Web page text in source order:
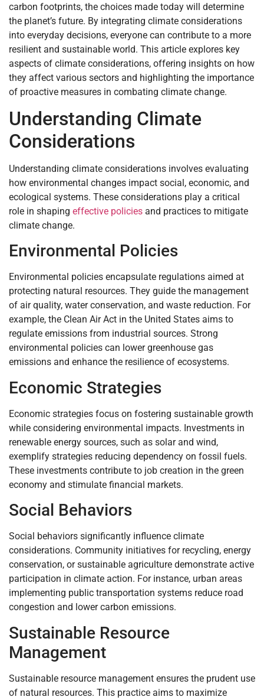
carbon footprints, the choices made today will determine
the planet’s future. By integrating climate considerations
into everyday decisions, everyone can contribute to a more
resilient and sustainable world. This article explores key
aspects of climate considerations, offering insights on how
they affect various sectors and highlighting the importance
of proactive measures in combating climate change.
Understanding Climate
Considerations
Understanding climate considerations involves evaluating
how environmental changes impact social, economic, and
ecological systems. These considerations play a critical
role in shaping effective policies and practices to mitigate
climate change.
Environmental Policies
Environmental policies encapsulate regulations aimed at
protecting natural resources. They guide the management
of air quality, water conservation, and waste reduction. For
example, the Clean Air Act in the United States aims to
regulate emissions from industrial sources. Strong
environmental policies can lower greenhouse gas
emissions and enhance the resilience of ecosystems.
Economic Strategies
Economic strategies focus on fostering sustainable growth
while considering environmental impacts. Investments in
renewable energy sources, such as solar and wind,
exemplify strategies reducing dependency on fossil fuels.
These investments contribute to job creation in the green
economy and stimulate financial markets.
Social Behaviors
Social behaviors significantly influence climate
considerations. Community initiatives for recycling, energy
conservation, or sustainable agriculture demonstrate active
participation in climate action. For instance, urban areas
implementing public transportation systems reduce road
congestion and lower carbon emissions.
Sustainable Resource
Management
Sustainable resource management ensures the prudent use
of natural resources. This practice aims to maximize